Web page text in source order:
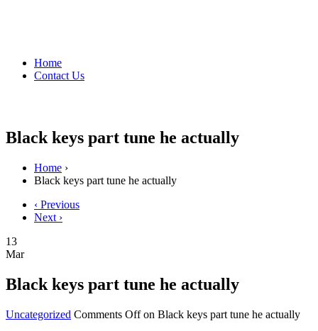
Home
Contact Us
Black keys part tune he actually
Home ›
Black keys part tune he actually
‹ Previous
Next ›
13
Mar
Black keys part tune he actually
Uncategorized Comments Offon Black keys part tune he actually